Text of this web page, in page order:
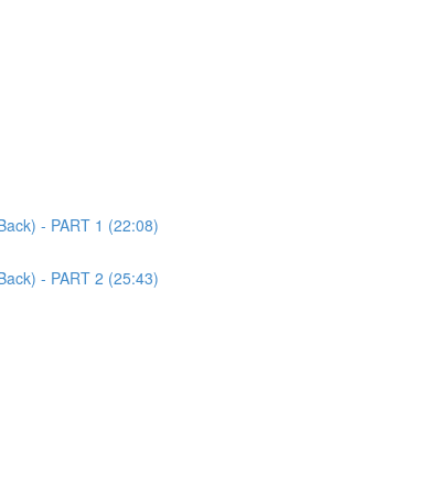
- PART 1 (22:08)
- PART 2 (25:43)